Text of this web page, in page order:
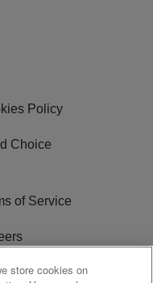
Policy
Choice
of Service
Public File
store cookies on